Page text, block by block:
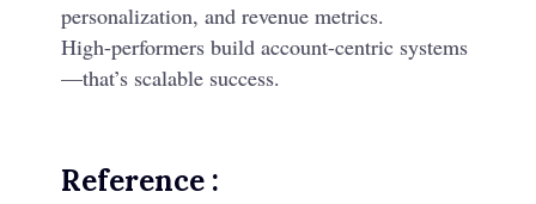
personalization, and revenue metrics.
High-performers build account-centric systems
—that’s scalable success.
Reference :